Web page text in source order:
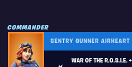
COMMANDER
SENTRY GUNNER AIRHEART
WAR OF THE R.O.S.I.E. +